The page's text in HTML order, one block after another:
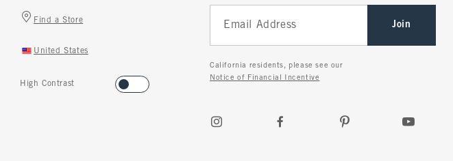
Find a Store
United States
High Contrast
Join
California residents, please see our
Notice of Financial Incentive